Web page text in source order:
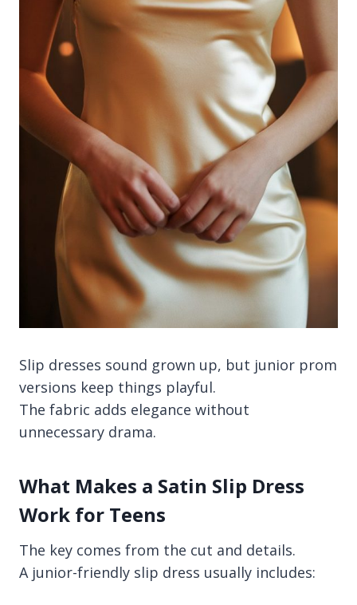
Slip dresses sound grown up, but junior prom
versions keep things playful.
The fabric adds elegance without
unnecessary drama.
What Makes a Satin Slip Dress
Work for Teens
The key comes from the cut and details.
A junior-friendly slip dress usually includes: